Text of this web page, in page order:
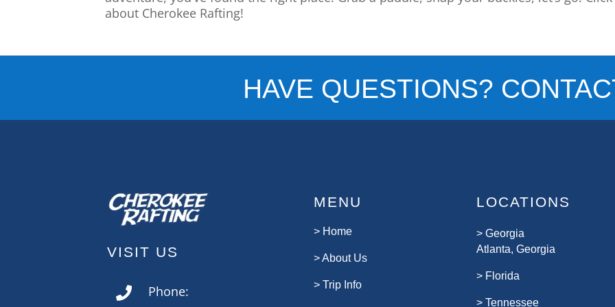
about Cherokee Rafting!
HAVE QUESTIONS?
VISIT US
 Phone:
MENU
> Home
>About Us
> Trip Info
LOCATIONS
> Georgia
Atlanta, Georgia
> Florida
> Tennessee